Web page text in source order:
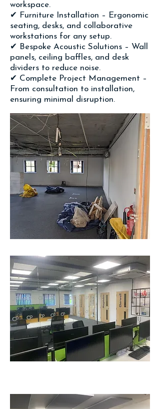
workspace.
✔ Furniture Installation – Ergonomic
seating, desks, and collaborative
workstations for any setup.
✔ Bespoke Acoustic Solutions – Wall
panels, ceiling baffles, and desk
dividers to reduce noise.
✔ Complete Project Management –
From consultation to installation,
ensuring minimal disruption.